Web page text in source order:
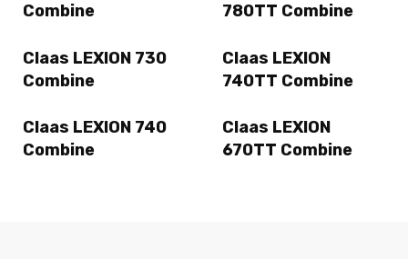
Combine
780TT Combine
Claas LEXION 730
Combine
Claas LEXION
740TT Combine
Claas LEXION 740
Combine
Claas LEXION
670TT Combine